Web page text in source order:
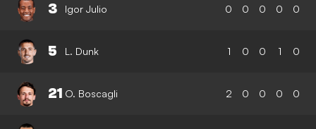
3 Igor Julio 0 0 0 0 0
5 L. Dunk 1 0 0 1 0
21 O. Boscagli 2 0 0 0 0